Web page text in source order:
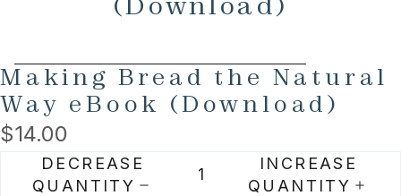
SKIP TO PRODUCT INFORMATION
Making Bread the Natural
Way eBook (Download)
$14.00
DECREASE
QUANTITY
INCREASE
QUANTITY